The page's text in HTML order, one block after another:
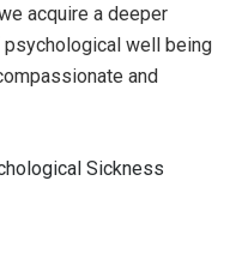
acquire a deeper
well being
and
Sickness